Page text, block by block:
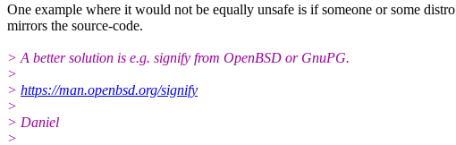
One example where it would not be equally unsafe is if someone or some distro
mirrors the source-code.
> A better solution is e.g. signify from OpenBSD or GnuPG.
>
> https://man.openbsd.org/signify
>
> Daniel
>